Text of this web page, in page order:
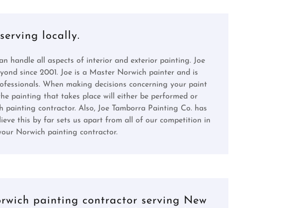
locally.
handle all aspects of interior and exterior painting. Joe
since 2001. Joe is a Master Norwich painter and is
When making decisions concerning your paint
painting that takes place will either be performed or
contractor. Also, Joe Tamborra Painting Co. has
this by far sets us apart from all of our competition in
Norwich painting contractor.
painting contractor serving New